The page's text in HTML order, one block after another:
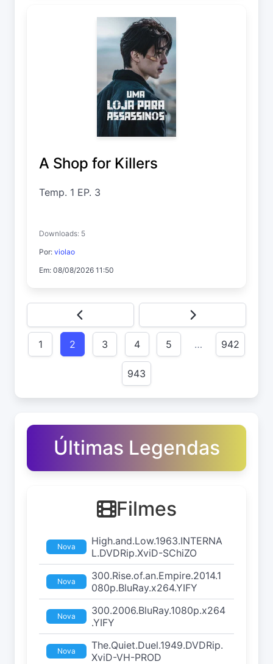
A Shop for Killers
Temp. 1 EP. 3
Downloads: 5
Por: violao
Em: 08/08/2026 11:50
1 2 3 4 5 … 942
943
Últimas Legendas
Filmes
Nova
High.and.Low.1963.INTERNA
L.DVDRip.XviD-SChiZO
Nova
300.Rise.of.an.Empire.2014.1
080p.BluRay.x264.YIFY
Nova
300.2006.BluRay.1080p.x264
.YIFY
Nova
The.Quiet.Duel.1949.DVDRip.
XviD-VH-PROD